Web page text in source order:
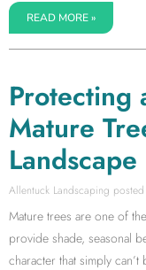
READ MORE »
Protecting
Mature
Landscape
Allentuck Landscaping
Mature trees are one of
provide shade, seasonal
character that simply